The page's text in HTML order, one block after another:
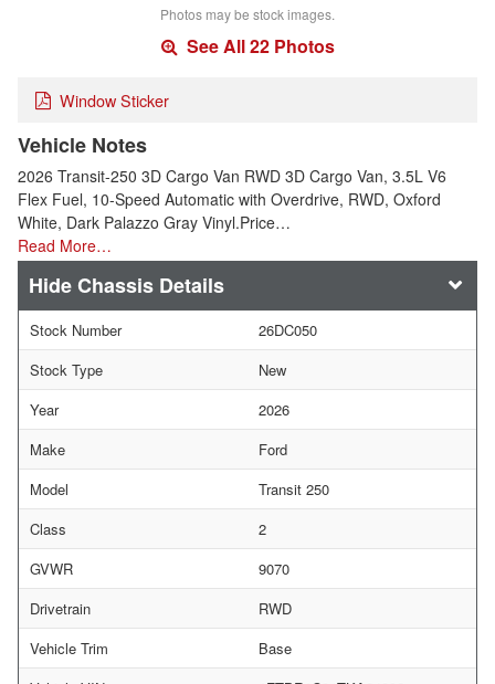
Photos may be stock images.
See All 22 Photos
Window Sticker
Vehicle Notes
2026 Transit-250 3D Cargo Van RWD 3D Cargo Van, 3.5L V6
Flex Fuel, 10-Speed Automatic with Overdrive, RWD, Oxford
White, Dark Palazzo Gray Vinyl.Price…
Read More…
Chassis Details
Stock Number
26DC050
Stock Type
New
Year
2026
Make
Ford
Model
Transit 250
Class
2
GVWR
9070
Drivetrain
RWD
Vehicle Trim
Base